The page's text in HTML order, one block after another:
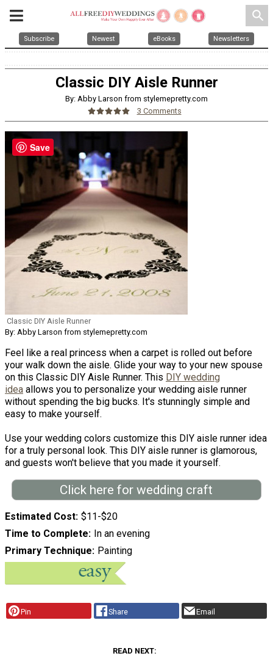
search
Subscribe Newest eBooks Newsletters
Classic DIY Aisle Runner
By: Abby Larson from stylemepretty.com
3 Comments
Classic DIY Aisle Runner
By: Abby Larson from stylemepretty.com
Feel like a real princess when a carpet is rolled out before
your walk down the aisle. Glide your way to your new spouse
on this Classic DIY Aisle Runner. This DIY wedding
idea allows you to personalize your wedding aisle runner
without spending the big bucks. It's stunningly simple and
easy to make yourself.
Use your wedding colors customize this DIY aisle runner idea
for a truly personal look. This DIY aisle runner is glamorous,
and guests won't believe that you made it yourself.
Click here for wedding craft
Estimated Cost $11-$20
Time to Complete In an evening
Primary Technique Painting
Pin Share Email
READ NEXT
Save